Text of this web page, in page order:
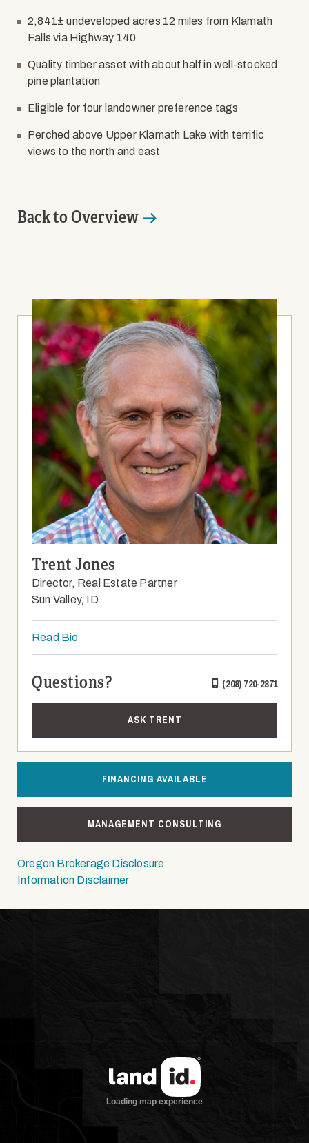
Trent Jones
Director, Real Estate Partner
Sun Valley, ID
Read Bio
Questions? (208) 720-2871
ASK TRENT
FINANCING AVAILABLE
MANAGEMENT CONSULTING
Oregon Brokerage Disclosure
Information Disclaimer
2,841± undeveloped acres 12 miles from Klamath
Falls via Highway 140
Quality timber asset with about half in well-stocked
pine plantation
Eligible for four landowner preference tags
Perched above Upper Klamath Lake with terrific
views to the north and east
Back to Overview